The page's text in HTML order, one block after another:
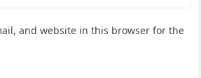
and website in this browser for the